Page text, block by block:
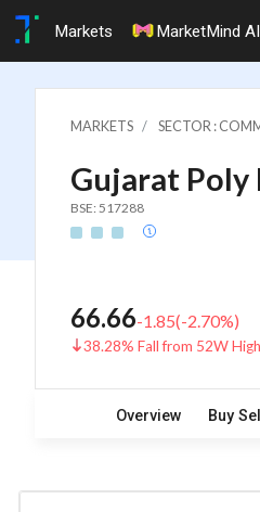
Markets MarketMind AI
MARKETS SECTOR :
Gujarat Poly
BSE: 517288
66.66-1.85(-2.70%)
38.28% Fall from 52W High
Overview Buy